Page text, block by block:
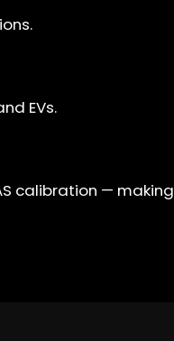
EVs.
calibration — making